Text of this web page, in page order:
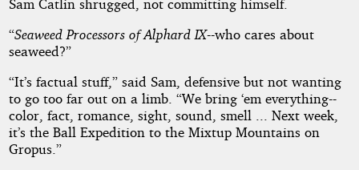
Sam Catlin shrugged, not committing himself.
“Seaweed Processors of Alphard IX--who cares about
seaweed?”
“It’s factual stuff,” said Sam, defensive but not wanting
to go too far out on a limb. “We bring ‘em everything--
color, fact, romance, sight, sound, smell ... Next week,
it’s the Ball Expedition to the Mixtup Mountains on
Gropus.”